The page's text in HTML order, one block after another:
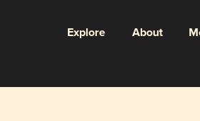
Explore About